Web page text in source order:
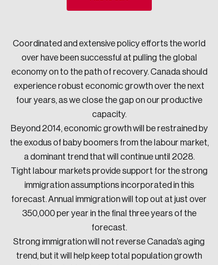
Coordinated and extensive policy efforts the world
over have been successful at pulling the global
economy on to the path of recovery. Canada should
experience robust economic growth over the next
four years, as we close the gap on our productive
capacity.
Beyond 2014, economic growth will be restrained by
the exodus of baby boomers from the labour market,
a dominant trend that will continue until 2028.
Tight labour markets provide support for the strong
immigration assumptions incorporated in this
forecast. Annual immigration will top out at just over
350,000 per year in the final three years of the
forecast.
Strong immigration will not reverse Canada’s aging
trend, but it will help keep total population growth